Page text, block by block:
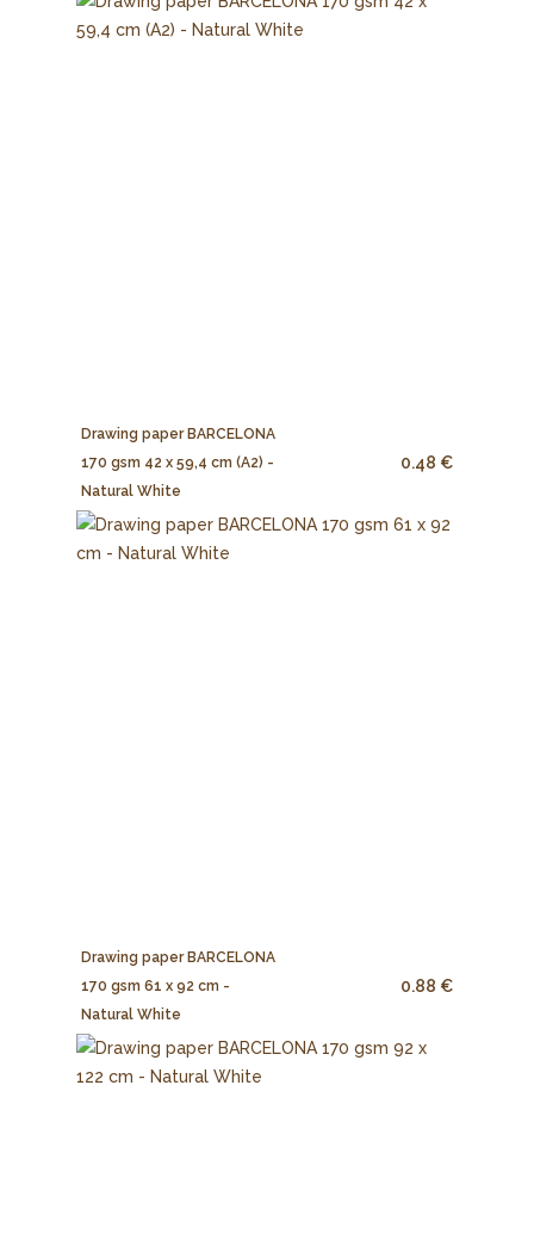
Drawing paper BARCELONA
170 gsm 42 x 59,4 cm (A2) -
Natural White
0.48 €
Drawing paper BARCELONA
170 gsm 61 x 92 cm -
Natural White
0.88 €